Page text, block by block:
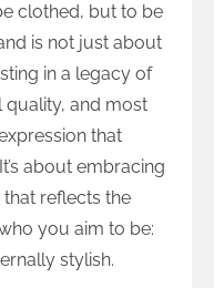
clothed, but to be
is not just about
in a legacy of
quality, and most
that
about embracing
reflects the
you aim to be:
stylish.